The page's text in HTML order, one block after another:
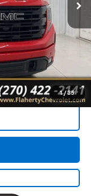
1 / 35
$48,132
+$399
$48,531